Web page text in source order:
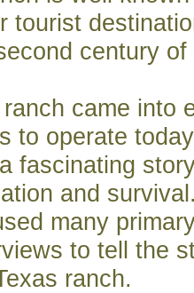
tourist
century
came into
to operate
fascinating
and
many
to tell the
ranch.